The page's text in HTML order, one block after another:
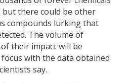
but there could be other
compounds lurking that
The volume of
their impact will be
with the data obtained
say.